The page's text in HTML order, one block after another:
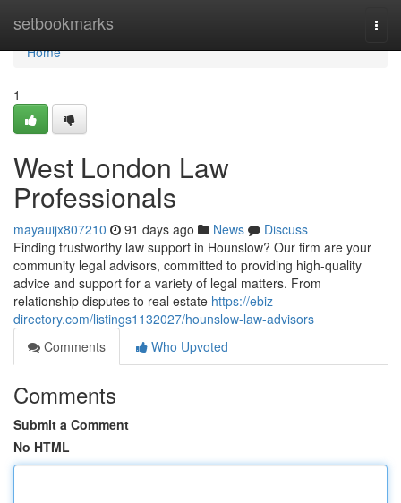
setbookmarks
Home
Home
1
West London Law
Professionals
mayauijx807210 91 days ago News
Discuss
Finding trustworthy law support in Hounslow? Our firm are your
community legal advisors, committed to providing high-quality
advice and support for a variety of legal matters. From
relationship disputes to real estate https://ebiz-
directory.com/listings1132027/hounslow-law-advisors
Comments
Who Upvoted
Comments
Submit a Comment
No HTML